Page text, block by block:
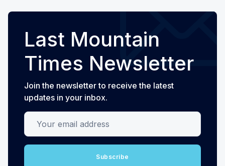
Last Mountain
Times Newsletter
Join the newsletter to receive the latest
updates in your inbox.
Your email address
Subscribe